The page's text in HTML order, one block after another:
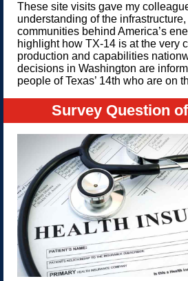
These site visits gave my
understanding of the
communities behind America’s
highlight how TX-14 is at the very
production and capabilities
decisions in Washington are
people of Texas’ 14th who are on
Survey Question